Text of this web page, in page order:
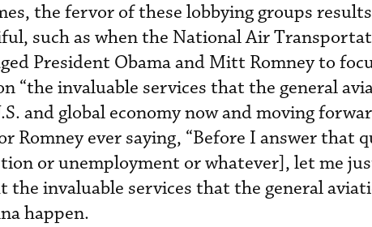
the fervor of these lobbying groups
such as when the National Air
President Obama and Mitt Romney to
“the invaluable services that the general
and global economy now and moving
Romney ever saying, “Before I answer that
or unemployment or whatever], let me
the invaluable services that the general
happen.